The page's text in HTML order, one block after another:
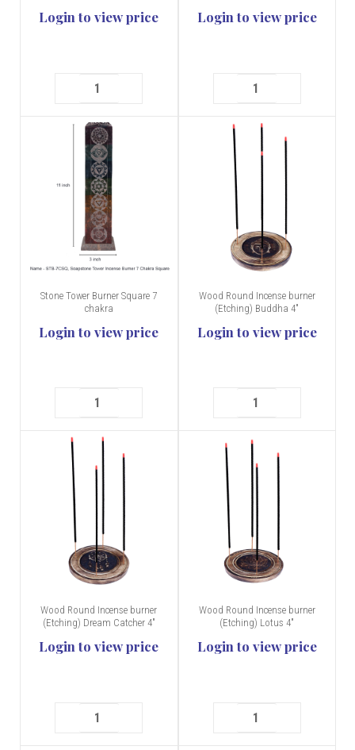
Login to view price Login to view price
Stone Tower Burner Square 7
chakra
Login to view price
Wood Round Incense burner
(Etching) Buddha 4"
Login to view price
Wood Round Incense burner
(Etching) Dream Catcher 4"
Login to view price
Wood Round Incense burner
(Etching) Lotus 4"
Login to view price